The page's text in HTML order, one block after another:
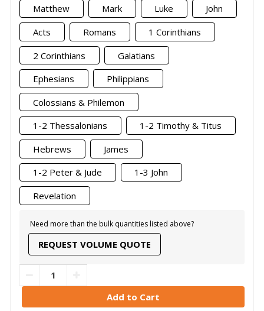
Matthew
Mark Luke
John
Acts
Romans
1 Corinthians
2 Corinthians
Galatians
Ephesians
Philippians
Colossians & Philemon
1-2 Thessalonians
1-2 Timothy & Titus
Hebrews
James
1-2 Peter & Jude
1-3 John
Revelation
Need more than the bulk quantities listed above?
REQUEST VOLUME QUOTE